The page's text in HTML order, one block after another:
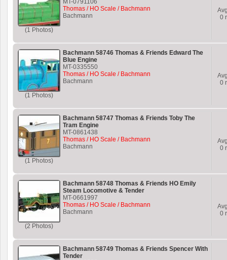
(1 Photos)
MT-0791106
Thomas / HO Scale / Bachmann
Bachmann
0
(1 Photos)
Bachmann 58746 Thomas & Friends Edward The
Blue Engine
MT-0335550
Thomas / HO Scale / Bachmann
Bachmann
0
(1 Photos)
Bachmann 58747 Thomas & Friends Toby The
Tram Engine
MT-0861438
Thomas / HO Scale / Bachmann
Bachmann
0
(2 Photos)
Bachmann 58748 Thomas & Friends HO Emily
Steam Locomotive & Tender
MT-0661997
Thomas / HO Scale / Bachmann
Bachmann
0
Bachmann 58749 Thomas & Friends Spencer With
Tender